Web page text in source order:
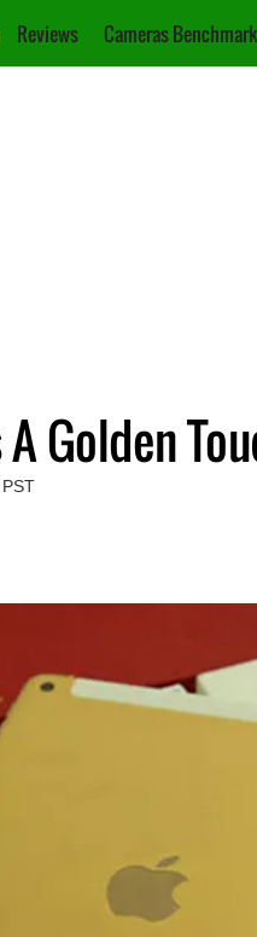
Reviews Cameras
Golden